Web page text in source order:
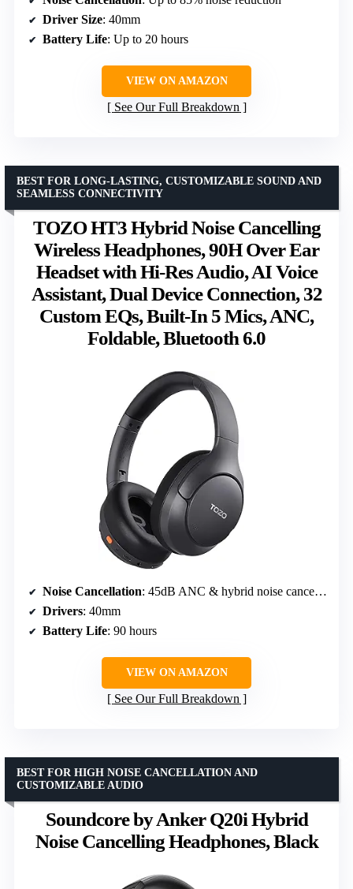
Driver Size: 40mm
Battery Life: Up to 20 hours
VIEW ON AMAZON
See Our Full Breakdown
TOZO HT3 Hybrid Noise Cancelling
Wireless Headphones, 90H Over Ear
Headset with Hi-Res Audio, AI Voice
Assistant, Dual Device Connection, 32
Custom EQs, Built-In 5 Mics, ANC,
Foldable, Bluetooth 6.0
BEST FOR LONG-LASTING, CUSTOMIZABLE SOUND AND
SEAMLESS CONNECTIVITY
Noise Cancellation: 45dB ANC & hybrid noise cancellation
Drivers: 40mm
Battery Life: 90 hours
VIEW ON AMAZON
See Our Full Breakdown
Soundcore by Anker Q20i Hybrid
Noise Cancelling Headphones, Black
BEST FOR HIGH NOISE CANCELLATION AND
CUSTOMIZABLE AUDIO